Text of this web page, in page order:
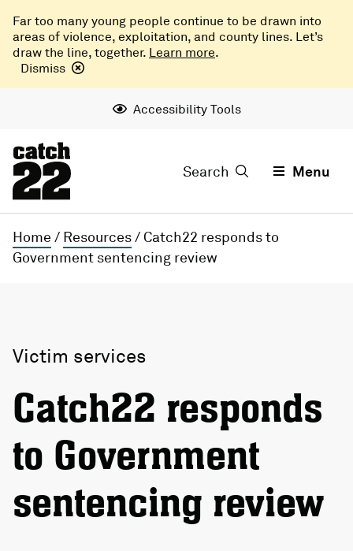
Far too many young people continue to be drawn into
areas of violence, exploitation, and county lines. Let’s
draw the line, together. Learn more.
Dismiss
Accessibility Tools
Search Menu
Home / Resources/ Catch22 responds to
Government sentencing review
Victim services
Catch22 responds
to Government
sentencing review